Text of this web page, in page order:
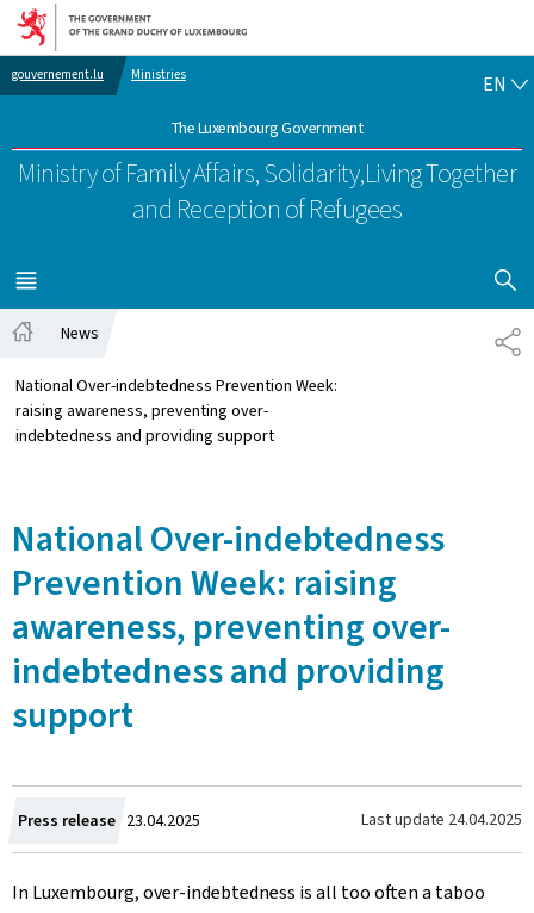
Go to main navigation
Go to content
gouvernement.lu Ministries
The Luxembourg Government
Ministry of Family Affairs, Solidarity,Living Together
and Reception of Refugees
EN
MENU
MAIN
SHOW
News
National Over-indebtedness Prevention Week:
raising awareness, preventing over-
indebtedness and providing support
National Over-indebtedness
Prevention Week: raising
awareness, preventing over-
indebtedness and providing
support
Press release Created
on
23.04.2025 Last update 24.04.2025
In Luxembourg, over-indebtedness is all too often a taboo